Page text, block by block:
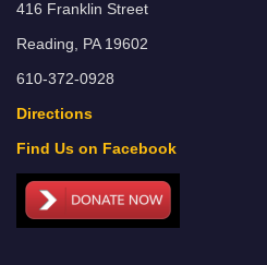
416 Franklin Street
Reading, PA 19602
610-372-0928
Directions
Find Us on Facebook